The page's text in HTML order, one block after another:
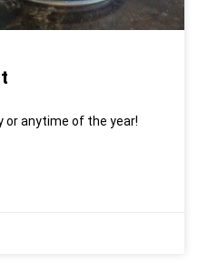
or anytime of the year!